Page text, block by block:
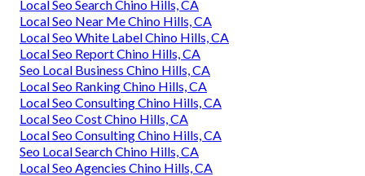
Local Seo Search Chino Hills, CA
Local Seo Near Me Chino Hills, CA
Local Seo White Label Chino Hills, CA
Local Seo Report Chino Hills, CA
Seo Local Business Chino Hills, CA
Local Seo Ranking Chino Hills, CA
Local Seo Consulting Chino Hills, CA
Local Seo Cost Chino Hills, CA
Local Seo Consulting Chino Hills, CA
Seo Local Search Chino Hills, CA
Local Seo Agencies Chino Hills, CA